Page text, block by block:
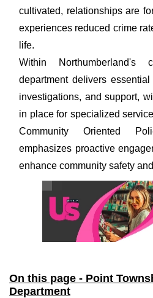
cultivated, relationships are
experiences reduced crime
life.
Within
department delivers
investigations, and support,
in place for specialized
Community Oriented
emphasizes proactive
enhance community safety
On this page - Point
Department